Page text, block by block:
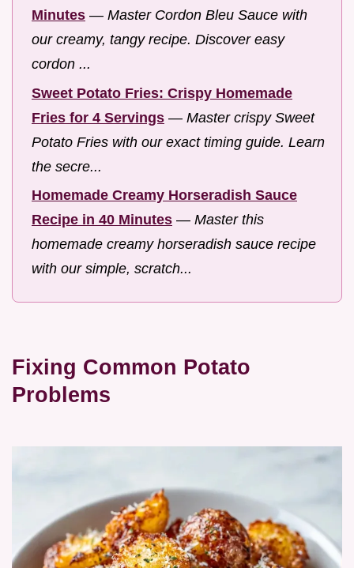
Minutes — Master Cordon Bleu Sauce with
our creamy, tangy recipe. Discover easy
cordon ...
Sweet Potato Fries: Crispy Homemade
Fries for 4 Servings — Master crispy Sweet
Potato Fries with our exact timing guide. Learn
the secre...
Homemade Creamy Horseradish Sauce
Recipe in 40 Minutes — Master this
homemade creamy horseradish sauce recipe
with our simple, scratch...
Fixing Common Potato
Problems